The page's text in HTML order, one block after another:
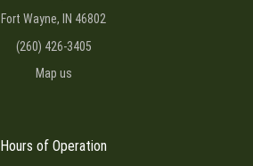
Fort Wayne, IN 46802
(260) 426-3405
Map us
Hours of Operation